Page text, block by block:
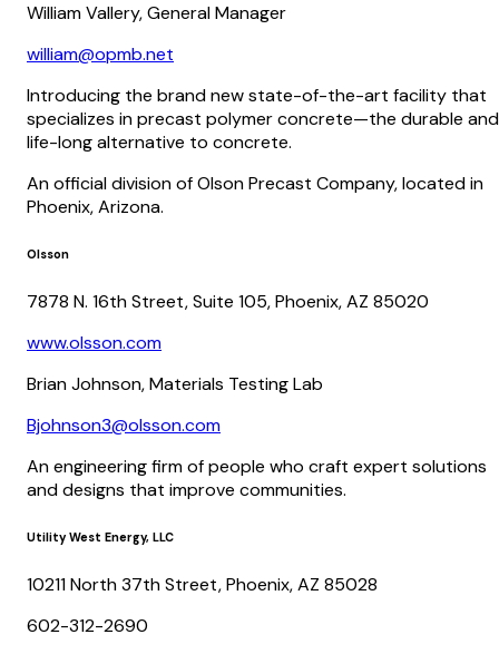
William Vallery, General Manager
william@opmb.net
Introducing the brand new state-of-the-art facility that
specializes in precast polymer concrete—the durable and
life-long alternative to concrete.
An official division of Olson Precast Company, located in
Phoenix, Arizona.
Olsson
7878 N. 16th Street, Suite 105, Phoenix, AZ 85020
www.olsson.com
Brian Johnson, Materials Testing Lab
Bjohnson3@olsson.com
An engineering firm of people who craft expert solutions
and designs that improve communities.
Utility West Energy, LLC
10211 North 37th Street, Phoenix, AZ 85028
602-312-2690